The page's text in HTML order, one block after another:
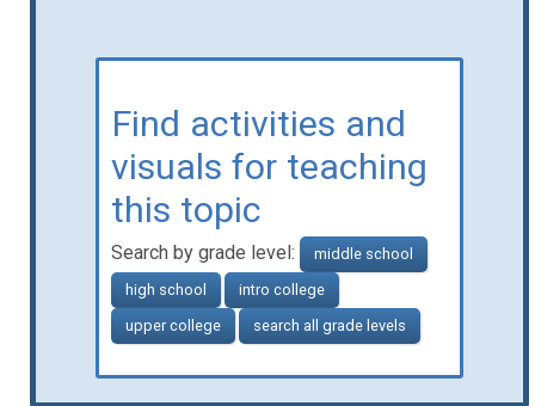
Find activities and
visuals for teaching
this topic
Search by grade level:
middle school
high school
intro college
upper college
search all grade levels